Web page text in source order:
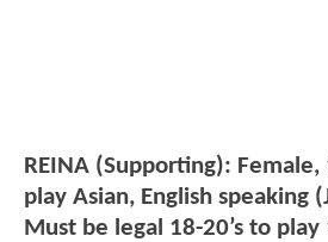
REINA (Supporting):
play Asian, English speaking
Must be legal 18-20’s to play